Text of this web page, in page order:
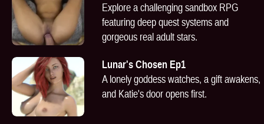
Explore a challenging sandbox RPG
featuring deep quest systems and
gorgeous real adult stars.
Lunar's Chosen Ep1
A lonely goddess watches, a gift awakens,
and Katie's door opens first.